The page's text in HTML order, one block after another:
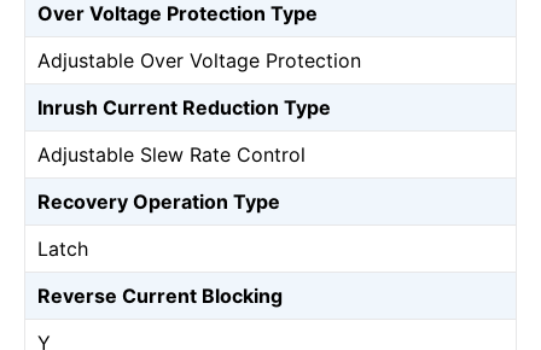
Over Voltage Protection Type
Adjustable Over Voltage Protection
Inrush Current Reduction Type
Adjustable Slew Rate Control
Recovery Operation Type
Latch
Reverse Current Blocking
Y